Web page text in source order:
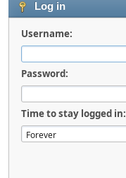
Log in
Username:
Password:
Time to stay logged in: